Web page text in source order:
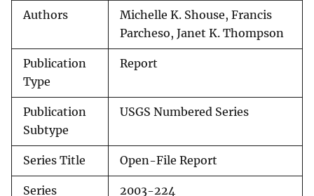
Authors
Michelle K. Shouse, Francis
Parcheso, Janet K. Thompson
Publication
Type
Report
Publication
Subtype
USGS Numbered Series
Series Title Open-File Report
Series 2003-224